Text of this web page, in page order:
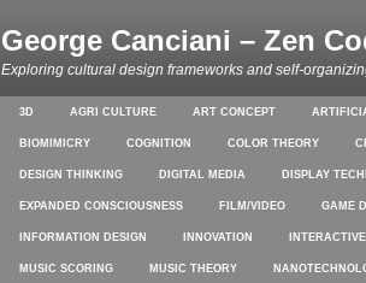
George Canciani – Zen
Exploring cultural design frameworks and self-
3D AGRI CULTURE ART CONCEPT
BIOMIMICRY COGNITION COLOR THEORY
DESIGN THINKING DIGITAL MEDIA DISPLAY
EXPANDED CONSCIOUSNESS FILM/VIDEO GAME
INFORMATION DESIGN INNOVATION INTERACTIVE
MUSIC SCORING MUSIC THEORY